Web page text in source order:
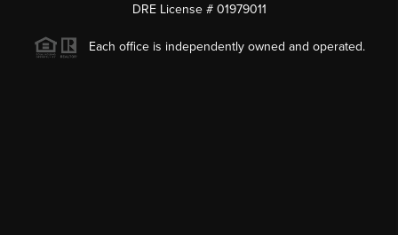
DRE License # 01979011
Each office is independently owned and operated.